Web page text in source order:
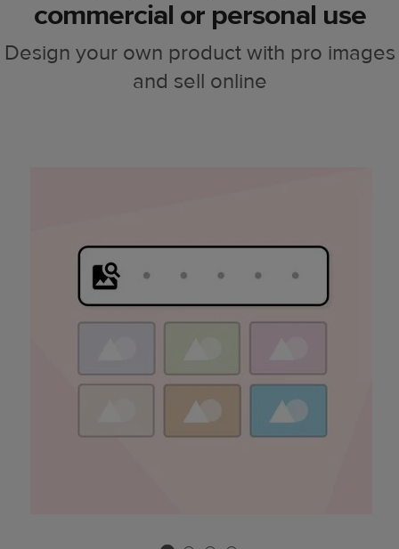
commercial or personal use
Design your own product with pro images
and sell online